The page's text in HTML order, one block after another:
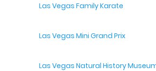
Las Vegas Family Karate
Las Vegas Mini Grand Prix
Las Vegas Natural History Museum